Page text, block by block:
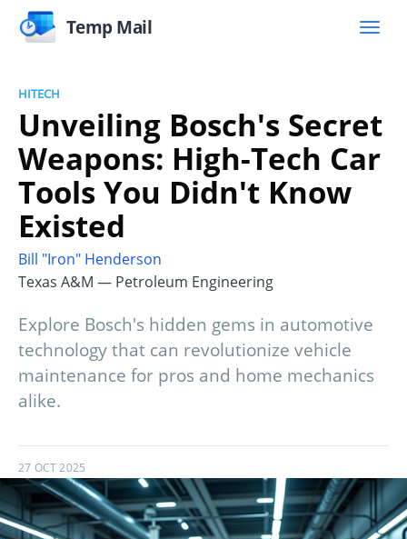
Temp Mail
HITECH
Unveiling Bosch's Secret
Weapons: High-Tech Car
Tools You Didn't Know
Existed
Bill "Iron" Henderson
Texas A&M — Petroleum Engineering
Explore Bosch's hidden gems in automotive
technology that can revolutionize vehicle
maintenance for pros and home mechanics
alike.
27 OCT 2025